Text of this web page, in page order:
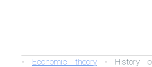
- Economic theory- History